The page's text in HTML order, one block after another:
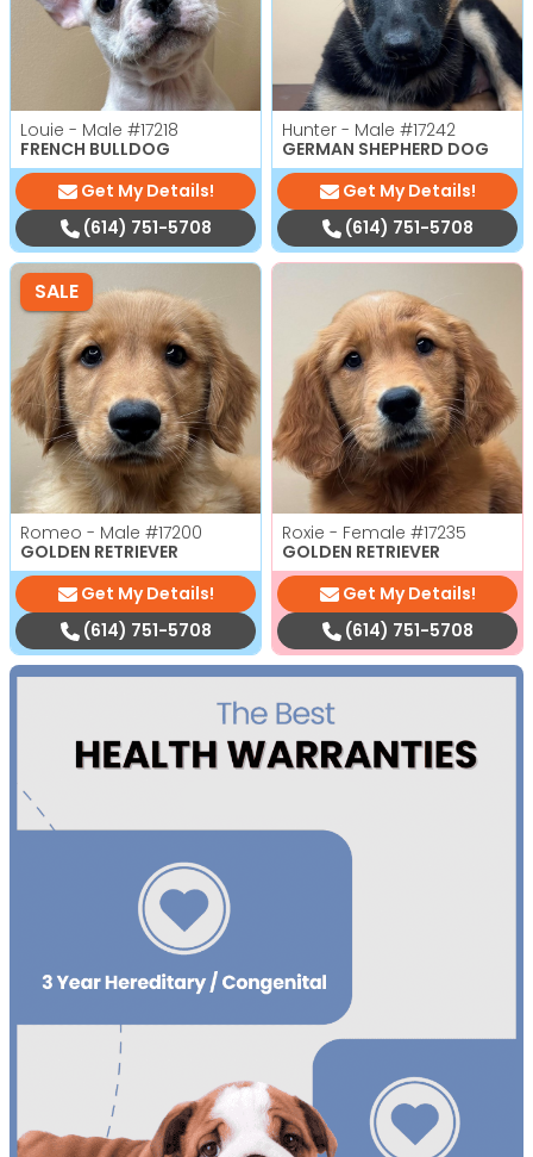
Louie - Male #17218
FRENCH BULLDOG
Get My Details!
(614) 751-5708
Hunter - Male #17242
GERMAN SHEPHERD DOG
Get My Details!
(614) 751-5708
SALE
Romeo - Male #17200
GOLDEN RETRIEVER
Get My Details!
(614) 751-5708
Roxie - Female #17235
GOLDEN RETRIEVER
Get My Details!
(614) 751-5708